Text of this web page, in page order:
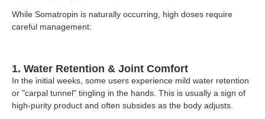
While Somatropin is naturally occurring, high doses require
careful management:
1. Water Retention & Joint Comfort
In the initial weeks, some users experience mild water retention
or "carpal tunnel" tingling in the hands. This is usually a sign of
high-purity product and often subsides as the body adjusts.